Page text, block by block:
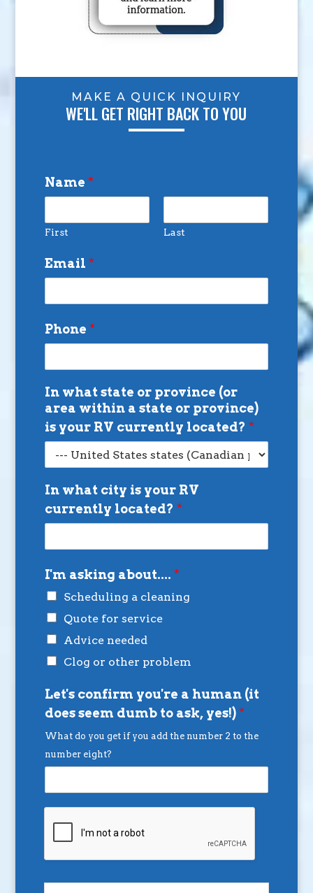
MAKE A QUICK INQUIRY
WE'LL GET RIGHT BACK TO YOU
Name *
First Last
Email *
Phone *
In what state or province (or
area within a state or province)
is your RV currently located? *
In what city is your RV
currently located? *
I'm asking about.... *
Scheduling a cleaning
Quote for service
Advice needed
Clog or other problem
Let's confirm you're a human (it
does seem dumb to ask, yes!)*
What do you get if you add the number 2 to the
number eight?